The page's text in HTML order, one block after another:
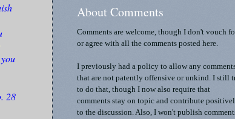
28
About Comments
Comments are welcome, though I don't vouch
or agree with all the comments posted here.
I previously had a policy to allow any
that are not patently offensive or unkind. I still
to do that, though I now also require that
comments stay on topic and contribute
to the discussion. Also, I won't publish